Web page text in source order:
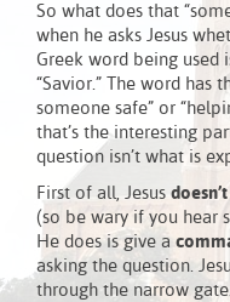
So what does that
when he asks Jesus
Greek word being used
“Savior.” The word has
someone safe” or
that’s the interesting
question isn’t what is
First of all, Jesus doesn’t
(so be wary if you hear
He does is give a
asking the question.
through the narrow